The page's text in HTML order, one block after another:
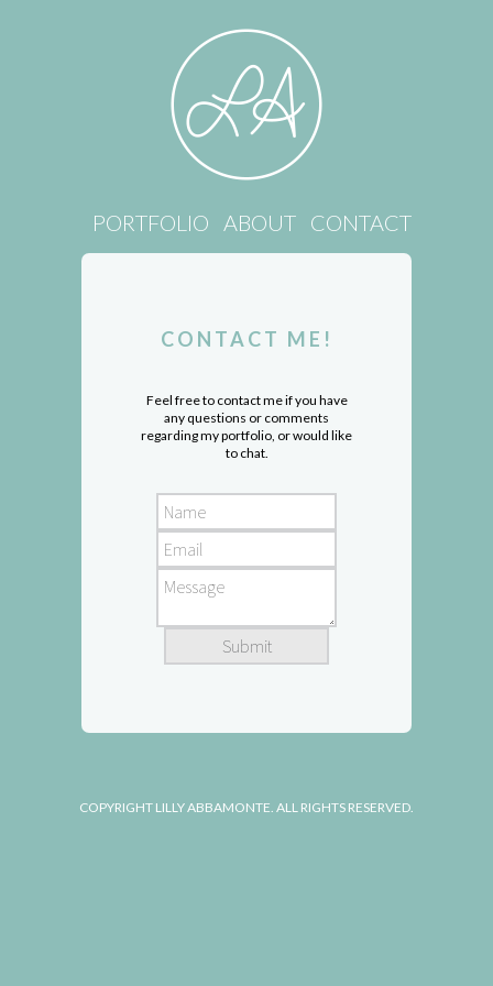
PORTFOLIO ABOUT CONTACT
CONTACT ME!
Feel free to contact me if you have
any questions or comments
regarding my portfolio, or would like
to chat.
COPYRIGHT LILLY ABBAMONTE. ALL RIGHTS RESERVED.